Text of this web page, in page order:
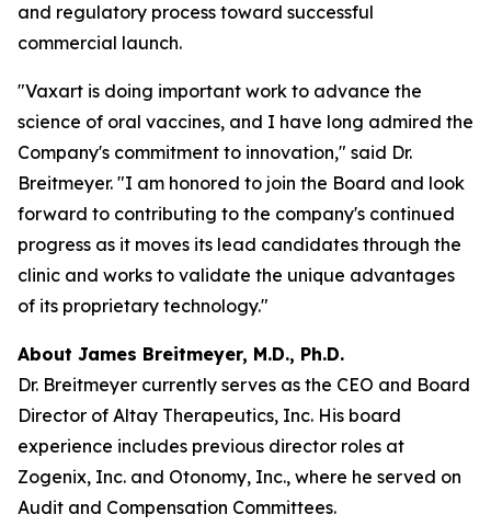
and regulatory process toward successful
commercial launch.
"Vaxart is doing important work to advance the
science of oral vaccines, and I have long admired the
Company's commitment to innovation," said Dr.
Breitmeyer. "I am honored to join the Board and look
forward to contributing to the company's continued
progress as it moves its lead candidates through the
clinic and works to validate the unique advantages
of its proprietary technology."
About James Breitmeyer, M.D., Ph.D.
Dr. Breitmeyer currently serves as the CEO and Board
Director of Altay Therapeutics, Inc. His board
experience includes previous director roles at
Zogenix, Inc. and Otonomy, Inc., where he served on
Audit and Compensation Committees.